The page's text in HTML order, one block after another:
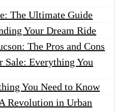
The Ultimate Guide
Your Dream Ride
The Pros and Cons
Sale: Everything You
You Need to Know
Revolution in Urban